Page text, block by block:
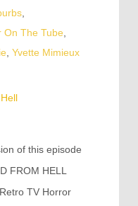
,
On The Tube,
, Yvette Mimieux
of this episode
FROM HELL
TV Horror